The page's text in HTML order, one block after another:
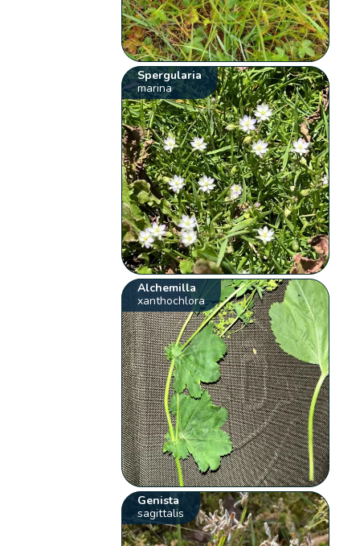
Spergularia
marina
Alchemilla
xanthochlora
Genista
sagittalis